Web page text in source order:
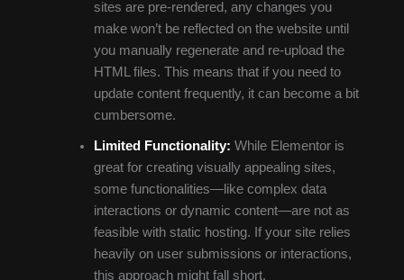
sites are pre-rendered, any changes you
make won’t be reflected on the website until
you manually regenerate and re-upload the
HTML files. This means that if you need to
update content frequently, it can become a bit
cumbersome.
Limited Functionality: While Elementor is
great for creating visually appealing sites,
some functionalities—like complex data
interactions or dynamic content—are not as
feasible with static hosting. If your site relies
heavily on user submissions or interactions,
this approach might fall short.